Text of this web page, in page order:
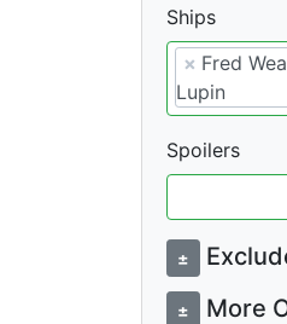
Ships
× Fred
Lupin
Spoilers
±
± More